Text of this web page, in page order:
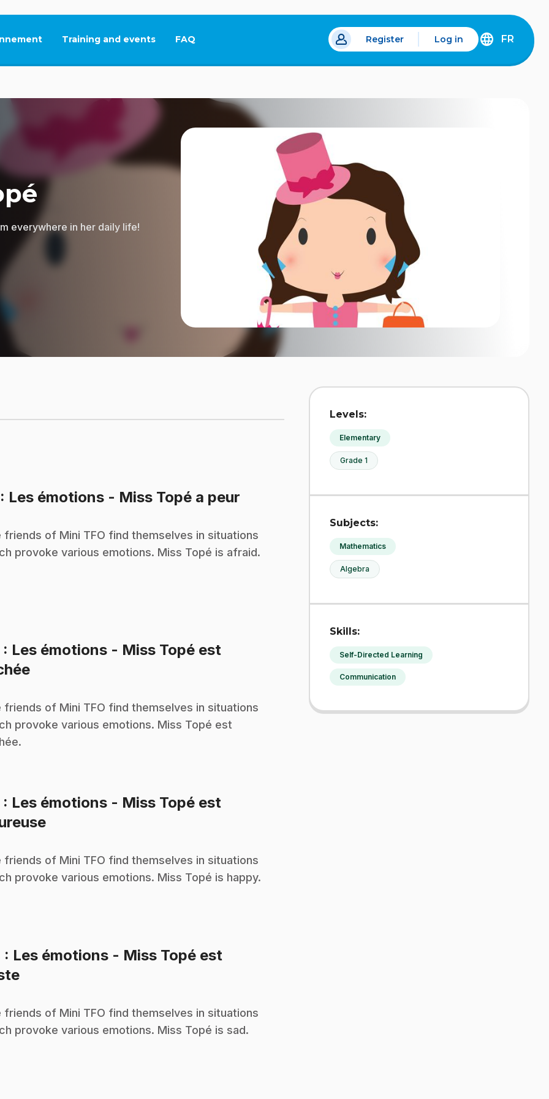
Training and events FAQ
This link will open in a new tab. Register Log in
DÉCOUVREZ
FR
everywhere in her daily life!
: Les émotions - Miss Topé a peur
friends of Mini TFO find themselves in situations
provoke various emotions. Miss Topé is afraid.
: Les émotions - Miss Topé est
.
friends of Mini TFO find themselves in situations
provoke various emotions. Miss Topé est
: Les émotions - Miss Topé est
.
friends of Mini TFO find themselves in situations
provoke various emotions. Miss Topé is happy.
: Les émotions - Miss Topé est
.
friends of Mini TFO find themselves in situations
provoke various emotions. Miss Topé is sad.
Levels:
Elementary
Grade 1
Subjects:
Mathematics
Algebra
Skills:
Self-Directed Learning
Communication